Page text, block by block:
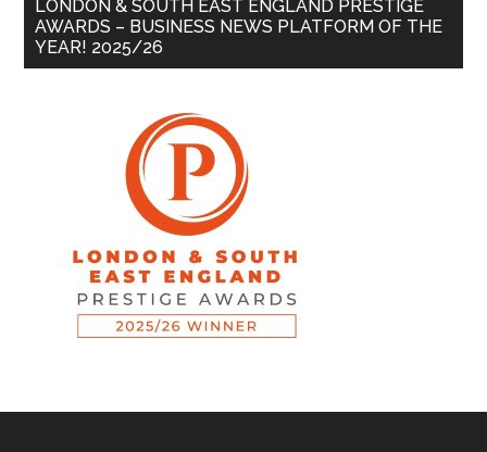
LONDON & SOUTH EAST ENGLAND PRESTIGE
AWARDS – BUSINESS NEWS PLATFORM OF THE
YEAR! 2025/26